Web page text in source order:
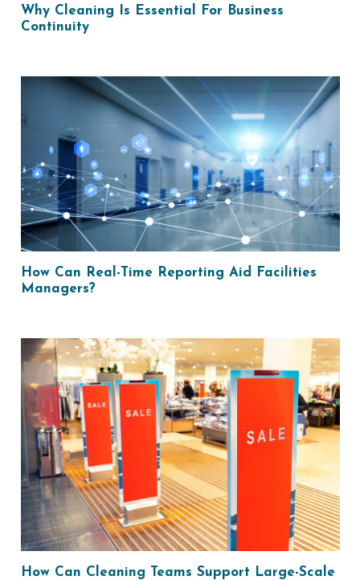
Why Cleaning Is Essential For Business
Continuity
How Can Real-Time Reporting Aid Facilities
Managers?
How Can Cleaning Teams Support Large-Scale